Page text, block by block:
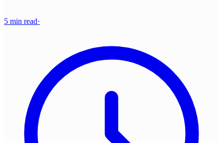
5 min read·